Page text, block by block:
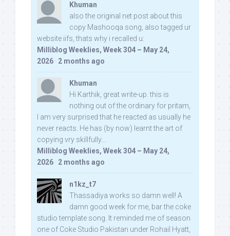
Khuman
also the original net post about this
copy Mashooqa song, also tagged ur
website iifs, thats why i recalled u:
Milliblog Weeklies, Week 304 – May 24,
2026 · 2 months ago
Khuman
Hi Karthik, great write-up. this is
nothing out of the ordinary for pritam,
I am very surprised that he reacted as usually he
never reacts. He has (by now) learnt the art of
copying vry skillfully...
Milliblog Weeklies, Week 304 – May 24,
2026 · 2 months ago
n1kz_t7
Thassadiya works so damn well! A
damn good week for me, bar the coke
studio template song. It reminded me of season
one of Coke Studio Pakistan under Rohail Hyatt,